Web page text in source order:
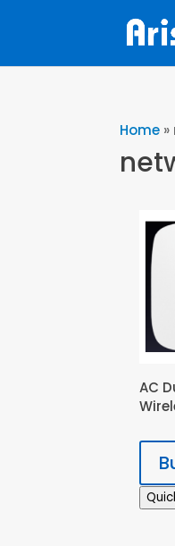
Home »
AC